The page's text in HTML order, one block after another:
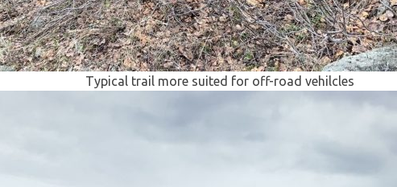
Typical trail more suited for off-road vehilcles